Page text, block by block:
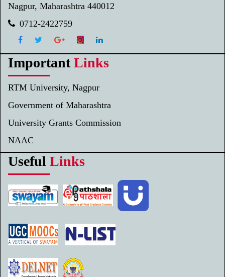
Nagpur, Maharashtra 440012
0712-2422759
Important Links
RTM University, Nagpur
Government of Maharashtra
University Grants Commission
NAAC
Useful Links